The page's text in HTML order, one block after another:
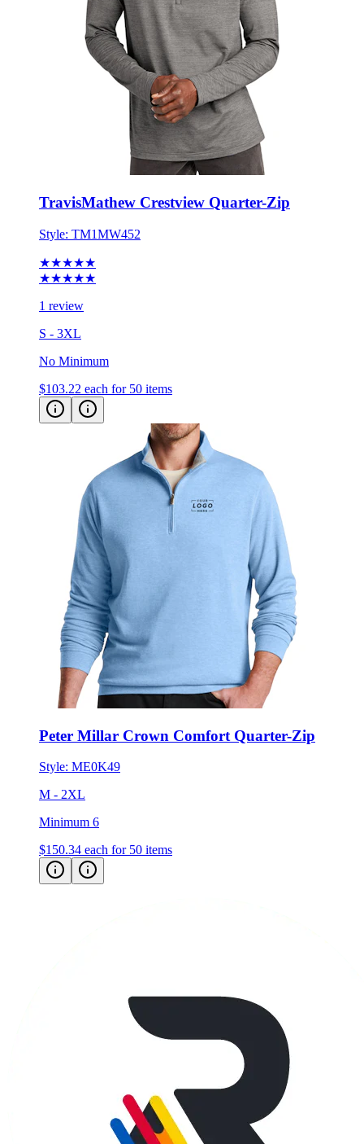
TravisMathew Crestview Quarter-Zip
Style: TM1MW452
★★★★★
★★★★★
1 review
S - 3XL
No Minimum
$103.22 each for 50 items
Peter Millar Crown Comfort Quarter-Zip
Style: ME0K49
M - 2XL
Minimum 6
$150.34 each for 50 items